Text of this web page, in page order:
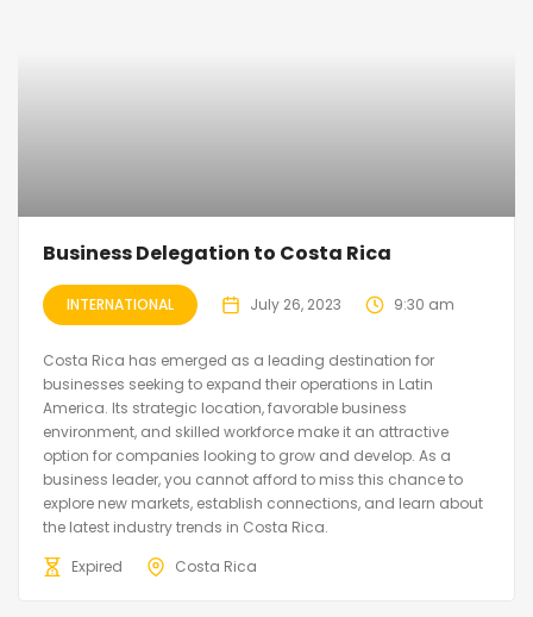
Business Delegation to Costa Rica
INTERNATIONAL July 26, 2023 9:30 am
Costa Rica has emerged as a leading destination for
businesses seeking to expand their operations in Latin
America. Its strategic location, favorable business
environment, and skilled workforce make it an attractive
option for companies looking to grow and develop. As a
business leader, you cannot afford to miss this chance to
explore new markets, establish connections, and learn about
the latest industry trends in Costa Rica.
Expired
Costa Rica